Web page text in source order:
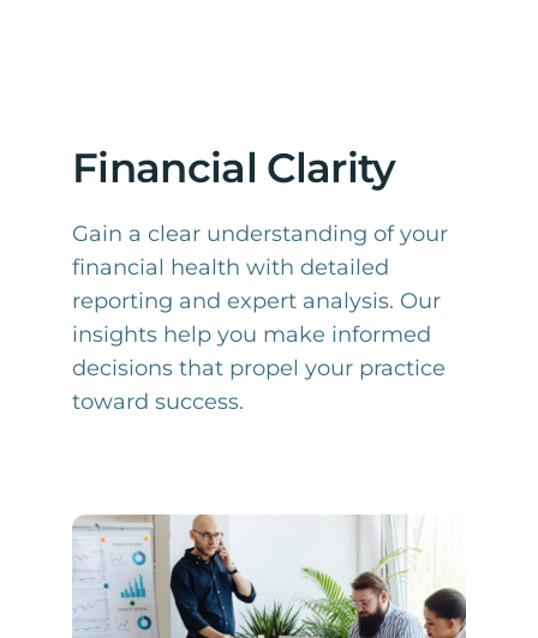
Financial Clarity
Gain a clear understanding of your
financial health with detailed
reporting and expert analysis. Our
insights help you make informed
decisions that propel your practice
toward success.